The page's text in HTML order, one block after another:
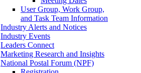
User Group, Work Group,
and Task Team Information
Industry Alerts and Notices
Industry Events
Leaders Connect
Marketing Research and Insights
National Postal Forum (NPF)